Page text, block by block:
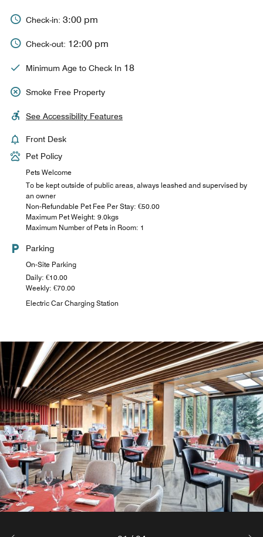
Check-in: 3:00 pm
Check-out: 12:00 pm
Minimum Age to Check In 18
Smoke Free Property
See Accessibility Features
Front Desk
Pet Policy
Pets Welcome
To be kept outside of public areas, always leashed and supervised by
an owner
Non-Refundable Pet Fee Per Stay: €50.00
Maximum Pet Weight: 9.0kgs
Maximum Number of Pets in Room: 1
Parking
On-Site Parking
Daily: €10.00
Weekly: €70.00
Electric Car Charging Station